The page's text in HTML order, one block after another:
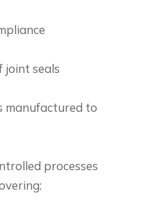
joint seals
manufactured to
processes